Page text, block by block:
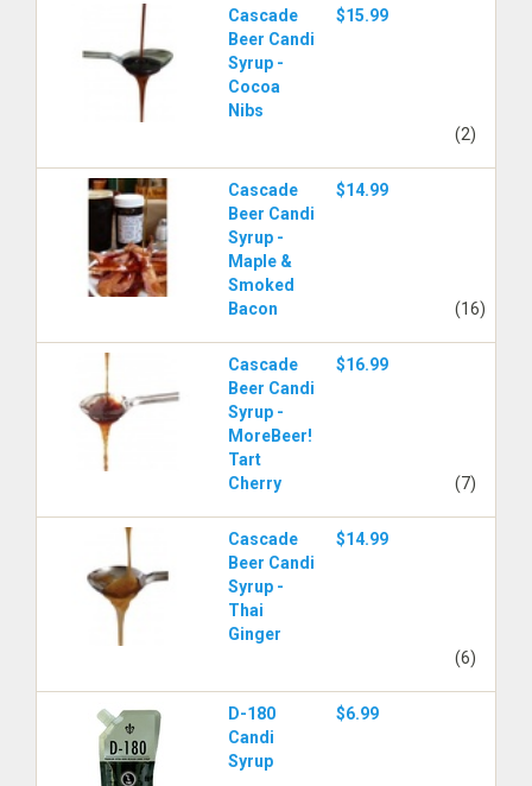
Cascade
Beer Candi
Syrup -
Cocoa
Nibs
$15.99
(2)
Cascade
Beer Candi
Syrup -
Maple &
Smoked
Bacon
$14.99
(16)
Cascade
Beer Candi
Syrup -
MoreBeer!
Tart
Cherry
$16.99
(7)
Cascade
Beer Candi
Syrup -
Thai
Ginger
$14.99
(6)
D-180
Candi
Syrup
$6.99